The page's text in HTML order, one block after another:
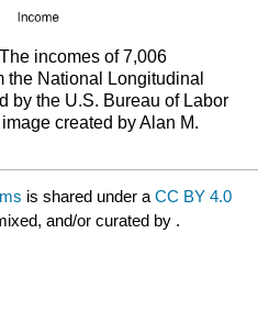
incomes of 7,006
the National Longitudinal
by the U.S. Bureau of Labor
created by Alan M.
is shared under aCC BY 4.0
and/or curated by .